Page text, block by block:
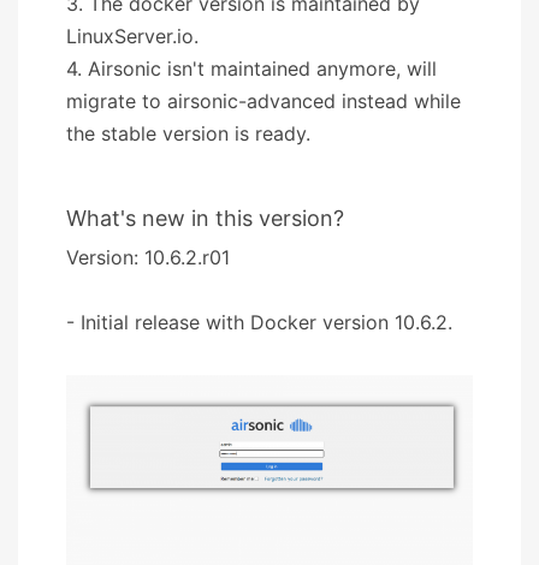
LinuxServer.io.
4. Airsonic isn't maintained anymore, will
migrate to airsonic-advanced instead while
the stable version is ready.
What's new in this version?
Version: 10.6.2.r01
- Initial release with Docker version 10.6.2.